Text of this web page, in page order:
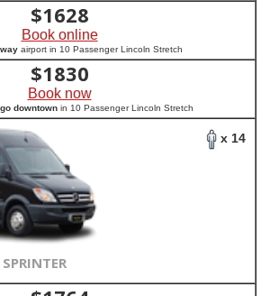
$1628
Book online
airport in 10 Passenger Lincoln Stretch
$1830
Book now
downtownin 10 Passenger Lincoln Stretch
x 14